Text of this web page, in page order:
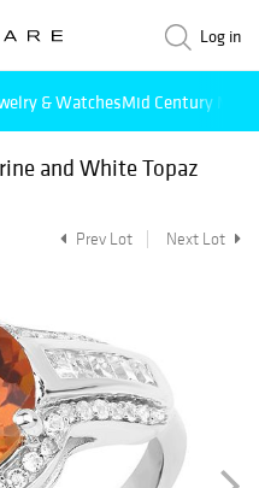
Log in
& WatchesMid Century
and White Topaz
Prev Lot Next Lot